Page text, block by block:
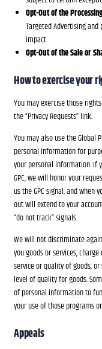
Opt-Out of the Processing
Targeted Advertising
impact.
Opt-Out of the Sale or
How to exercise your
You may exercise those
the “Privacy Requests” link.
You may also use the Global
personal information for
your personal information. If
GPC, we will honor your
us the GPC signal, and
out will extend to your
“do not track” signals.
We will not discriminate
you goods or services,
service or quality of goods,
level of quality for goods.
of personal information to
your use of those programs
Appeals